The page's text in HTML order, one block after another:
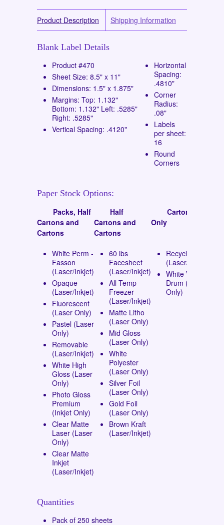
Product Description Shipping Information
Blank Label Details
Product #470
Sheet Size: 8.5" x 11"
Dimensions: 1.5" x 1.875"
Margins: Top: 1.132"
Bottom: 1.132" Left: .5285"
Right: .5285"
Vertical Spacing: .4120"
Horizontal
Spacing:
.4810"
Corner
Radius:
.08"
Labels
per sheet:
16
Round
Corners
Paper Stock Options:
Packs, Half
Cartons and
Cartons
Half
Cartons and
Cartons
Cartons
Only
White Perm -
Fasson
(Laser/Inkjet)
Opaque
(Laser/Inkjet)
Fluorescent
(Laser Only)
Pastel (Laser
Only)
Removable
(Laser/Inkjet)
White High
Gloss (Laser
Only)
Photo Gloss
Premium
(Inkjet Only)
Clear Matte
Laser (Laser
Only)
Clear Matte
Inkjet
(Laser/Inkjet)
60 lbs
Facesheet
(Laser/Inkjet)
All Temp
Freezer
(Laser/Inkjet)
Matte Litho
(Laser Only)
Mid Gloss
(Laser Only)
White
Polyester
(Laser Only)
Silver Foil
(Laser Only)
Gold Foil
(Laser Only)
Brown Kraft
(Laser/Inkjet)
Recycled
(Laser/Inkjet)
White Vinyl
Drum (Laser
Only)
Quantities
Pack of 250 sheets